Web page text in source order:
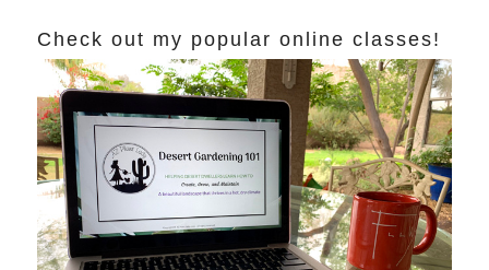
Check out my popular online classes!